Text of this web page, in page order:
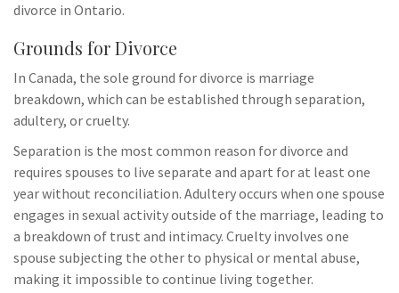
divorce in Ontario.
Grounds for Divorce
In Canada, the sole ground for divorce is marriage
breakdown, which can be established through separation,
adultery, or cruelty.
Separation is the most common reason for divorce and
requires spouses to live separate and apart for at least one
year without reconciliation. Adultery occurs when one spouse
engages in sexual activity outside of the marriage, leading to
a breakdown of trust and intimacy. Cruelty involves one
spouse subjecting the other to physical or mental abuse,
making it impossible to continue living together.